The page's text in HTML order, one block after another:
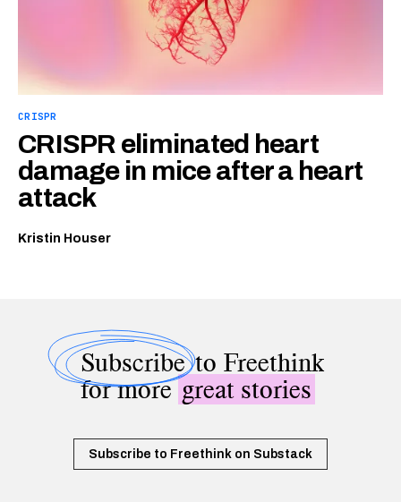
CRISPR
CRISPR eliminated heart
damage in mice after a heart
attack
Kristin Houser
Subscribeto Freethink
for moregreat stories
Subscribe to Freethink on Substack